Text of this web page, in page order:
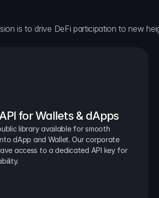
is to drive DeFi participation to new
for Wallets & dApps
library available for smooth
dApp and Wallet. Our corporate
access to a dedicated API key for